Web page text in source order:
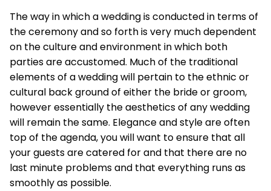
The way in which a wedding is conducted in terms of
the ceremony and so forth is very much dependent
on the culture and environment in which both
parties are accustomed. Much of the traditional
elements of a wedding will pertain to the ethnic or
cultural back ground of either the bride or groom,
however essentially the aesthetics of any wedding
will remain the same. Elegance and style are often
top of the agenda, you will want to ensure that all
your guests are catered for and that there are no
last minute problems and that everything runs as
smoothly as possible.